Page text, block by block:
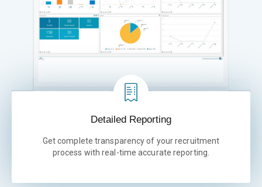
Detailed Reporting
Get complete transparency of your recruitment
process with real-time accurate reporting.